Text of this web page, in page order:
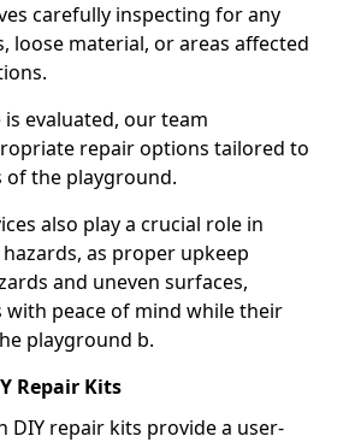
carefully inspecting for any
loose material, or areas affected
evaluated, our team
repair options tailored to
of the playground.
also play a crucial role in
as proper upkeep
and uneven surfaces,
peace of mind while their
playground b.
Repair Kits
DIY repair kits provide a user-